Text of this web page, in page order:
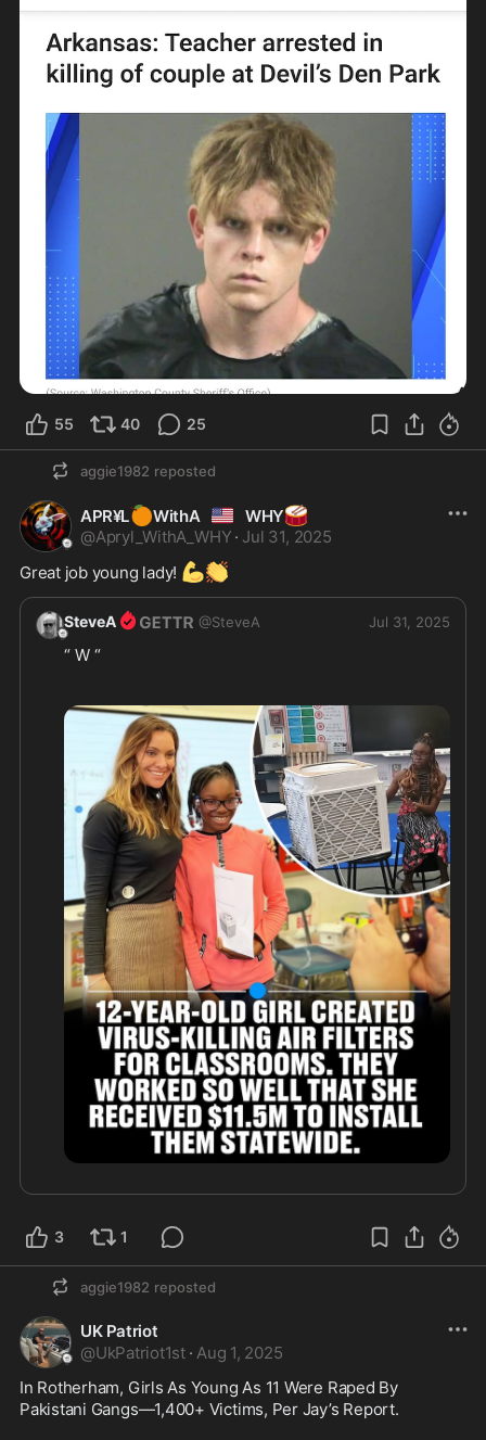
55 40 25
aggie1982 reposted
APR¥L🍊WithA 🇺🇲 WHY🥁
@Apryl_WithA_WHY · Jul 31, 2025
Great job young lady! 💪👏
SteveA @SteveA Jul 31, 2025
“ W “
3 1
aggie1982 reposted
UK Patriot
@UkPatriot1st · Aug 1, 2025
In Rotherham, Girls As Young As 11 Were Raped By
Pakistani Gangs—1,400+ Victims, Per Jay’s Report.